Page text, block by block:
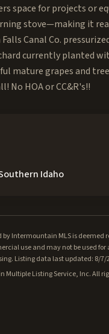
space for projects or
stove—making it
Falls Canal Co.
currently planted
mature grapes and
No HOA or CC&R's!!
Idaho
Intermountain MLS is deemed
use and may not be used
Listing data last updated: 8/7/
Multiple Listing Service, Inc. All